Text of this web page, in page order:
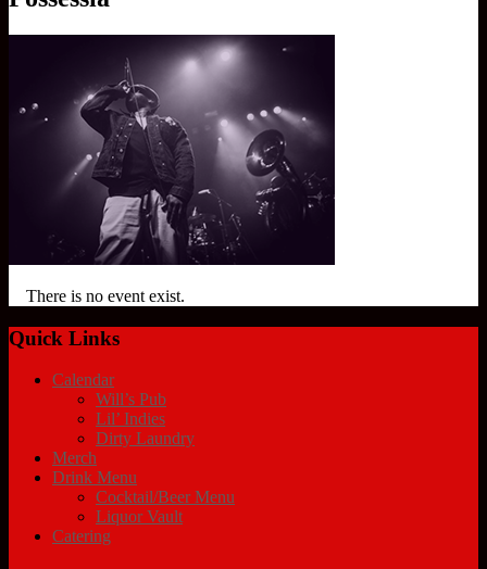
There is no event exist.
Quick Links
Calendar
Will’s Pub
Lil’ Indies
Dirty Laundry
Merch
Drink Menu
Cocktail/Beer Menu
Liquor Vault
Catering